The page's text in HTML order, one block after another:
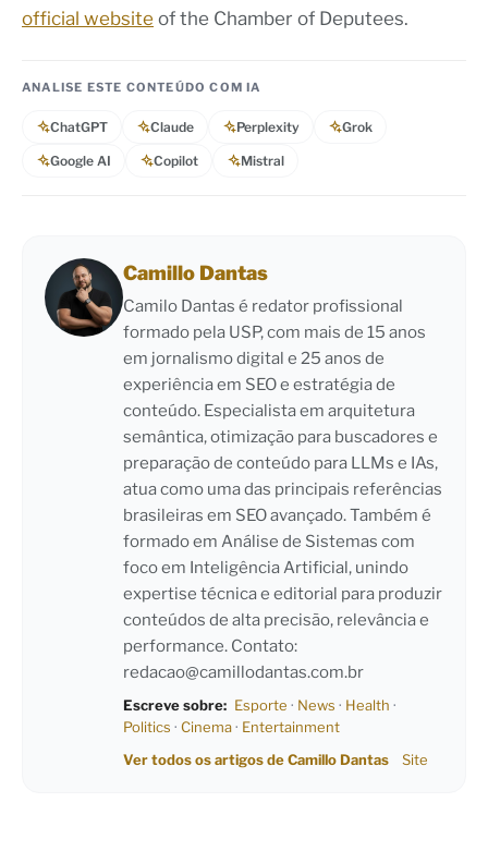
official website of the Chamber of Deputees.
ANALISE ESTE CONTEÚDO COM IA
ChatGPT Claude Perplexity Grok
Google AI Copilot Mistral
Camillo Dantas
Camilo Dantas é redator profissional
formado pela USP, com mais de 15 anos
em jornalismo digital e 25 anos de
experiência em SEO e estratégia de
conteúdo. Especialista em arquitetura
semântica, otimização para buscadores e
preparação de conteúdo para LLMs e IAs,
atua como uma das principais referências
brasileiras em SEO avançado. Também é
formado em Análise de Sistemas com
foco em Inteligência Artificial, unindo
expertise técnica e editorial para produzir
conteúdos de alta precisão, relevância e
performance. Contato:
redacao@camillodantas.com.br
Escreve sobre: Esporte · News · Health ·
Politics · Cinema· Entertainment
Ver todos os artigos de Camillo Dantas
Site